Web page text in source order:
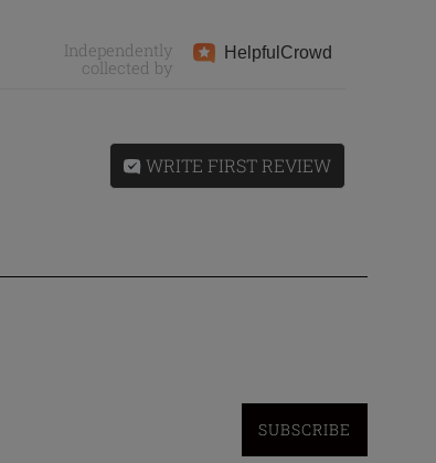
Independently
collected by
Helpful Crowd
WRITE FIRST REVIEW
SUBSCRIBE